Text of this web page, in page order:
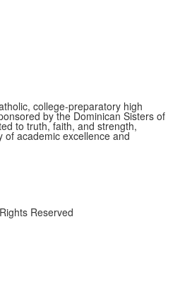
college-preparatory high
by the Dominican Sisters of
to truth, faith, and strength,
of academic excellence and
Reserved